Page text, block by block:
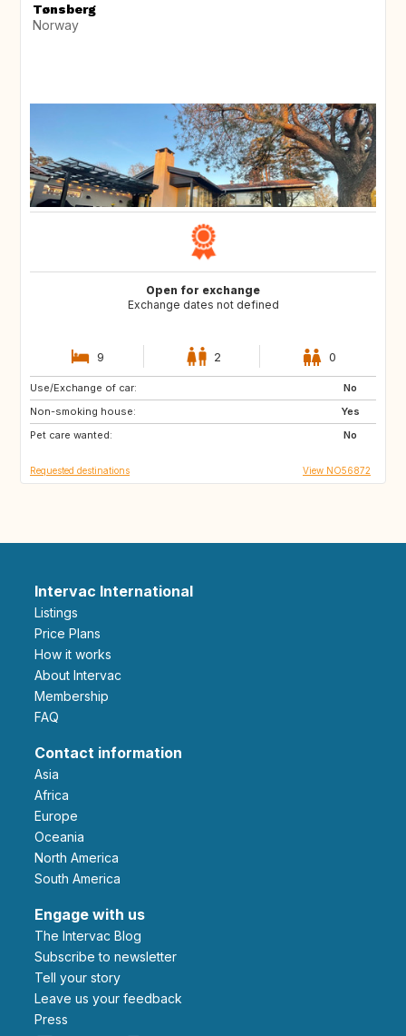
Tønsberg
Norway
Open for exchange
Exchange dates not defined
9 2 0
Use/Exchange of car:
No
Non-smoking house:
Yes
Pet care wanted:
No
HR
FR
PT
Requested destinations View NO56872
Intervac International
Listings
Price Plans
How it works
About Intervac
Membership
FAQ
Contact information
Asia
Africa
Europe
Oceania
North America
South America
Engage with us
The Intervac Blog
Subscribe to newsletter
Tell your story
leave us your feedback
Press